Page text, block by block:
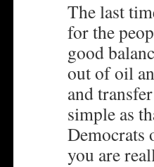
The last
for the
good
out of oil
and
simple as
Democrats
you are